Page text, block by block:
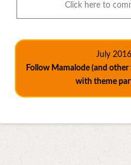
Click here to
July
Follow Mamalode (and
with theme